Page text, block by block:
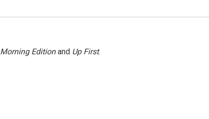
Morning Editionand Up First.